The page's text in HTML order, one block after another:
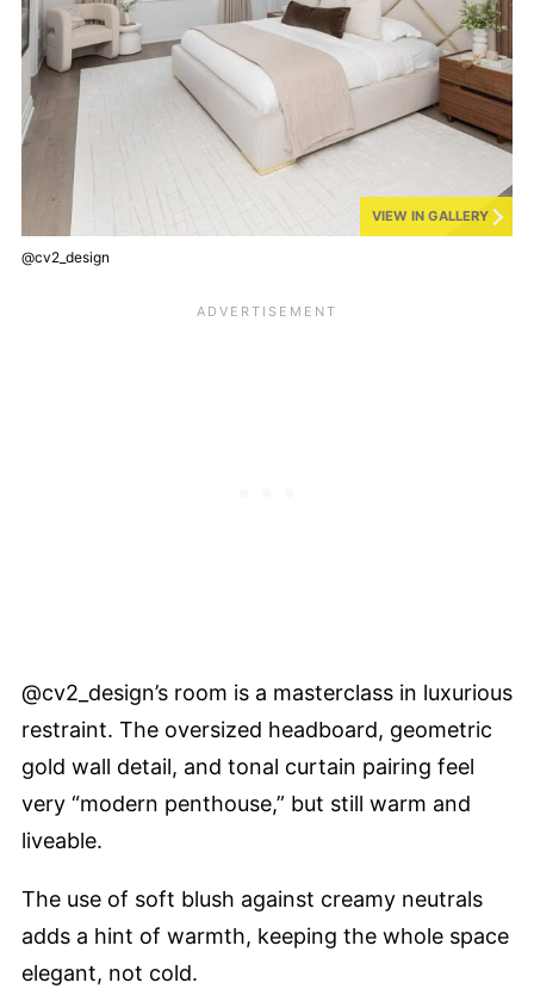
VIEW IN GALLERY
@cv2_design
@cv2_design’s room is a masterclass in luxurious
restraint. The oversized headboard, geometric
gold wall detail, and tonal curtain pairing feel
very “modern penthouse,” but still warm and
liveable.
The use of soft blush against creamy neutrals
adds a hint of warmth, keeping the whole space
elegant, not cold.